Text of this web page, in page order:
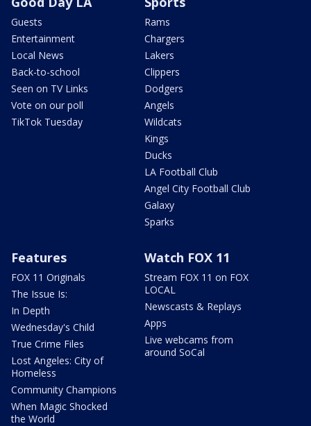
Guests
Entertainment
Local News
Back-to-school
Seen on TV Links
Vote on our poll
TikTok Tuesday
Rams
Chargers
Lakers
Clippers
Dodgers
Angels
Wildcats
Kings
Ducks
LA Football Club
Angel City Football Club
Galaxy
Sparks
Features
FOX 11 Originals
The Issue Is:
In Depth
Wednesday's Child
True Crime Files
Lost Angeles: City of
Homeless
Community Champions
When Magic Shocked
the World
Watch FOX 11
Stream FOX 11 on FOX
LOCAL
Newscasts & Replays
Apps
Live webcams from
around SoCal